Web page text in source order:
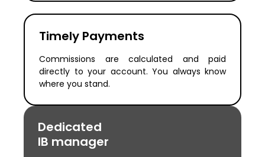
Timely Payments
Commissions are calculated and paid
directly to your account. You always know
where you stand.
Dedicated
IB manager